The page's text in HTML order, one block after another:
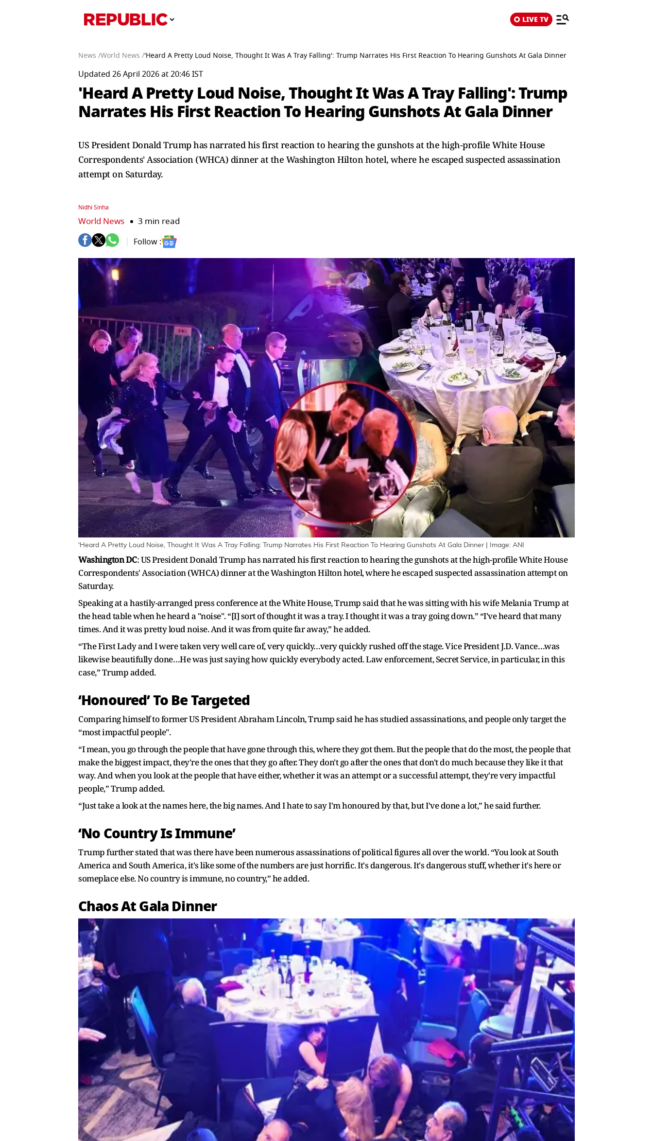
LIVE TV
News /World News /'Heard A Pretty Loud Noise, Thought It Was A Tray Falling': Trump Narrates His First Reaction To Hearing Gunshots At Gala Dinner
Updated 26 April 2026 at 20:46 IST
'Heard A Pretty Loud Noise, Thought It Was A Tray Falling': Trump
Narrates His First Reaction To Hearing Gunshots At Gala Dinner
US President Donald Trump has narrated his first reaction to hearing the gunshots at the high-profile White House
Correspondents' Association (WHCA) dinner at the Washington Hilton hotel, where he escaped suspected assassination
attempt on Saturday.
Nidhi Sinha
World News 3 min read
Follow :
'Heard A Pretty Loud Noise, Thought It Was A Tray Falling: Trump Narrates His First Reaction To Hearing Gunshots At Gala Dinner | Image: ANI
Washington DC: US President Donald Trump has narrated his first reaction to hearing the gunshots at the high-profile White House
Correspondents' Association (WHCA) dinner at the Washington Hilton hotel, where he escaped suspected assassination attempt on
Saturday.
Speaking at a hastily-arranged press conference at the White House, Trump said that he was sitting with his wife Melania Trump at
the head table when he heard a "noise". “[I] sort of thought it was a tray. I thought it was a tray going down.” “I've heard that many
times. And it was pretty loud noise. And it was from quite far away,” he added.
“The First Lady and I were taken very well care of, very quickly…very quickly rushed off the stage. Vice President J.D. Vance…was
likewise beautifully done…He was just saying how quickly everybody acted. Law enforcement, Secret Service, in particular, in this
case,” Trump added.
‘Honoured’ To Be Targeted
Comparing himself to former US President Abraham Lincoln, Trump said he has studied assassinations, and people only target the
“most impactful people".
“I mean, you go through the people that have gone through this, where they got them. But the people that do the most, the people that
make the biggest impact, they're the ones that they go after. They don't go after the ones that don't do much because they like it that
way. And when you look at the people that have either, whether it was an attempt or a successful attempt, they're very impactful
people,” Trump added.
“Just take a look at the names here, the big names. And I hate to say I'm honoured by that, but I've done a lot,” he said further.
‘No Country Is Immune’
Trump further stated that was there have been numerous assassinations of political figures all over the world. “You look at South
America and South America, it's like some of the numbers are just horrific. It's dangerous. It's dangerous stuff, whether it's here or
someplace else. No country is immune, no country,” he added.
Chaos At Gala Dinner